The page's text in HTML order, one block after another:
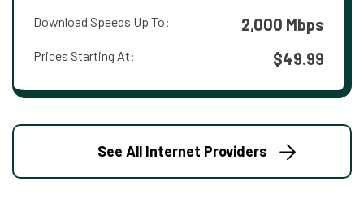
Download Speeds Up To: 2,000 Mbps
Prices Starting At: $49.99
See All Internet Providers